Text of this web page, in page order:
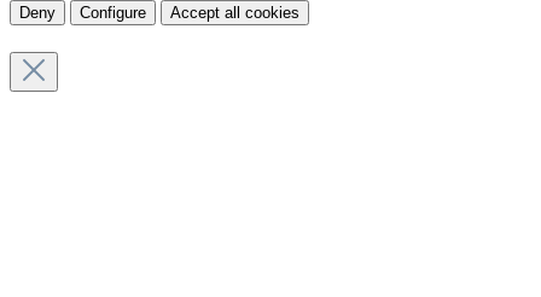
Deny Configure Accept all cookies